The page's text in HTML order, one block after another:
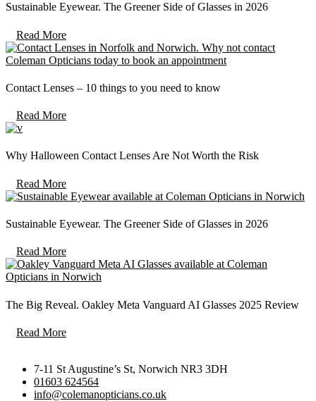
Sustainable Eyewear. The Greener Side of Glasses in 2026
Read More
Contact Lenses – 10 things to you need to know
Read More
Why Halloween Contact Lenses Are Not Worth the Risk
Read More
Sustainable Eyewear. The Greener Side of Glasses in 2026
Read More
The Big Reveal. Oakley Meta Vanguard AI Glasses 2025 Review
Read More
7-11 St Augustine’s St, Norwich NR3 3DH
01603 624564
info@colemanopticians.co.uk